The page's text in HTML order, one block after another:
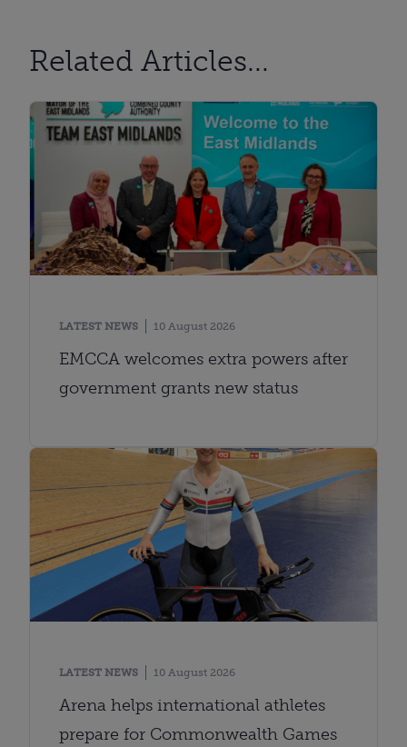
Related Articles...
LATEST NEWS 10 August 2026
EMCCA welcomes extra powers after
government grants new status
LATEST NEWS 10 August 2026
Arena helps international athletes
prepare for Commonwealth Games